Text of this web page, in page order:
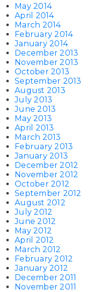
May 2014
April 2014
March 2014
February 2014
January 2014
December 2013
November 2013
October 2013
September 2013
August 2013
July 2013
June 2013
May 2013
April 2013
March 2013
February 2013
January 2013
December 2012
November 2012
October 2012
September 2012
August 2012
July 2012
June 2012
May 2012
April 2012
March 2012
February 2012
January 2012
December 2011
November 2011